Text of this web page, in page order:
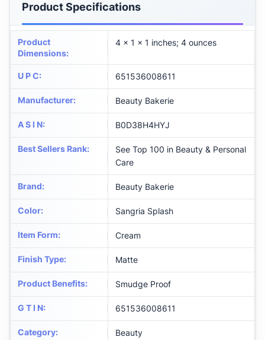
Product Specifications
Product
Dimensions:
4 x 1 x 1 inches; 4 ounces
U P C: 651536008611
Manufacturer: Beauty Bakerie
A S I N: B0D38H4HYJ
Best Sellers Rank:
See Top 100 in Beauty & Personal
Care
Brand: Beauty Bakerie
Color: Sangria Splash
Item Form: Cream
Finish Type: Matte
Product Benefits: Smudge Proof
G T I N: 651536008611
Category: Beauty